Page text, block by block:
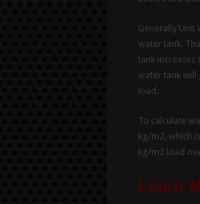
Generally Unit
water tank.
tank increases
water tank will
load.
To calculate
kg/m2, which
kg/m2 load
Learn